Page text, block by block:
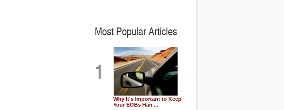
Most Popular Articles
1
Why It's Important to Keep
Your EOBs Han ...